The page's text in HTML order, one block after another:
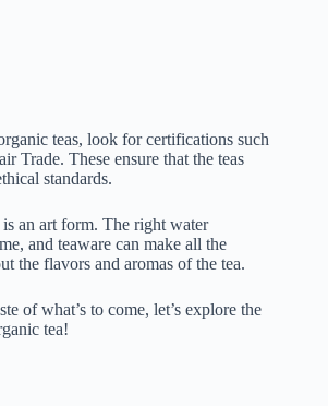
teas, look for certifications such
Trade. These ensure that the teas
standards.
an art form. The right water
and teaware can make all the
the flavors and aromas of the tea.
of what’s to come, let’s explore the
tea!